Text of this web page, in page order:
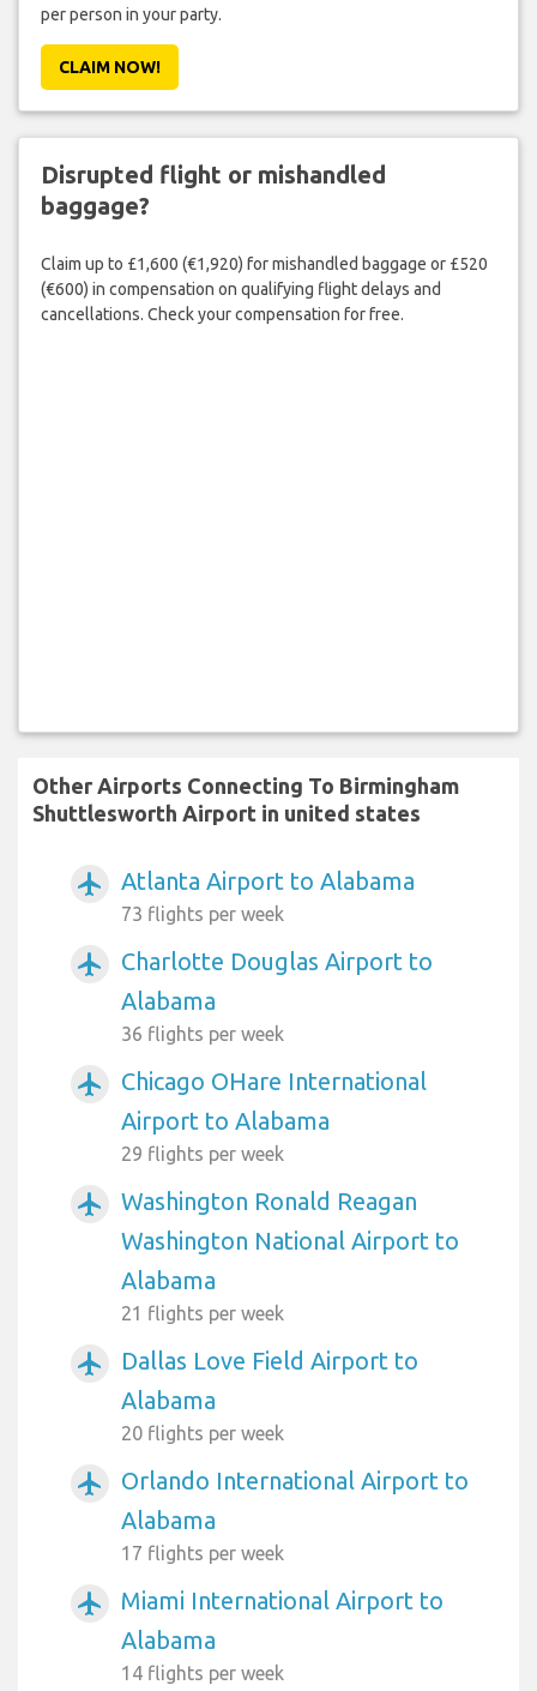
per person in your party.
CLAIM NOW!
Disrupted flight or mishandled
baggage?
Claim up to £1,600 (€1,920) for mishandled baggage or £520
(€600) in compensation on qualifying flight delays and
cancellations. Check your compensation for free.
Other Airports Connecting To Birmingham
Shuttlesworth Airport in united states
airplanemode_active Atlanta Airport to Alabama
73 flights per week
airplanemode_active
Charlotte Douglas Airport to
Alabama
36 flights per week
airplanemode_active
Chicago OHare International
Airport to Alabama
29 flights per week
airplanemode_active
Washington Ronald Reagan
Washington National Airport to
Alabama
21 flights per week
airplanemode_active
Dallas Love Field Airport to
Alabama
20 flights per week
airplanemode_active
Orlando International Airport to
Alabama
17 flights per week
airplanemode_active
Miami International Airport to
Alabama
14 flights per week